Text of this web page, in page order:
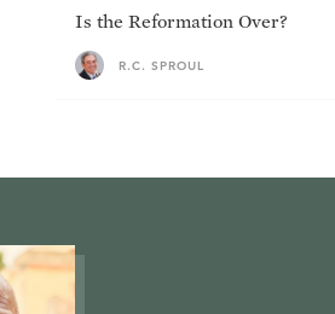
Is the Reformation Over?
R.C. SPROUL